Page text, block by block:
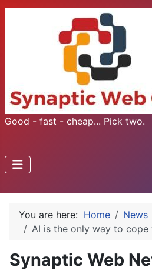
Good - fast - cheap... Pick two.
You are here: Home
News
AI is the only way to cope
Synaptic Web